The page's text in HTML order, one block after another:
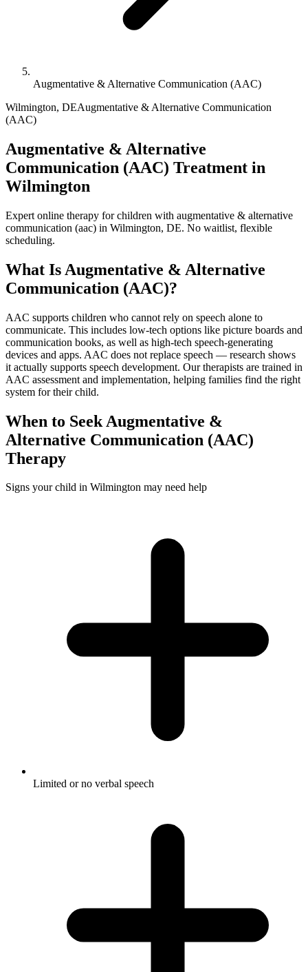
Augmentative & Alternative Communication (AAC)
Wilmington, DEAugmentative & Alternative Communication
(AAC)
Augmentative & Alternative
Communication (AAC) Treatment in
Wilmington
Expert online therapy for children with augmentative & alternative
communication (aac) in Wilmington, DE. No waitlist, flexible
scheduling.
What Is Augmentative & Alternative
Communication (AAC)?
AAC supports children who cannot rely on speech alone to
communicate. This includes low-tech options like picture boards and
communication books, as well as high-tech speech-generating
devices and apps. AAC does not replace speech — research shows
it actually supports speech development. Our therapists are trained in
AAC assessment and implementation, helping families find the right
system for their child.
When to Seek Augmentative &
Alternative Communication (AAC)
Therapy
Signs your child in Wilmington may need help
Limited or no verbal speech